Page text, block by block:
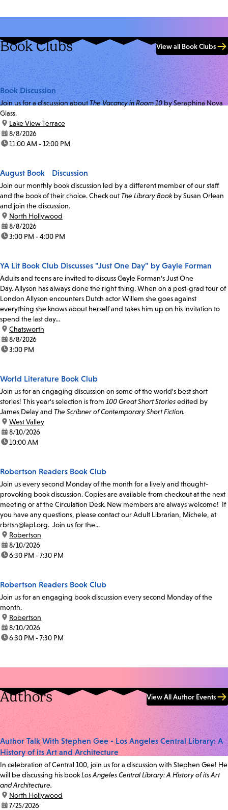
Book Clubs View all Book Clubs
Book Discussion
Join us for a discussion aboutThe Vacancy in Room 10by Seraphina Nova
Glass.
location:
Lake View Terrace
date:8/8/2026
time:11:00 AM - 12:00 PM
August Book Discussion
Join our monthly book discussion led by a different member of our staff
and the book of their choice. Check out The Library Bookby Susan Orlean
and join the discussion.
location:
North Hollywood
date:8/8/2026
time:3:00 PM - 4:00 PM
YA Lit Book Club Discusses "Just One Day" by Gayle Forman
Adults and teens are invited to discuss Gayle Forman's Just One
Day. Allyson has always done the right thing. When on a post-grad tour of
London Allyson encounters Dutch actor Willem she goes against
everything she knows about herself and takes him up on his invitation to
spend the last day...
location:
Chatsworth
date:8/8/2026
time:3:00 PM
World Literature Book Club
Join us for an engaging discussion on some of the world's best short
stories! This year's selection is from 100 Great Short Storiesedited by
James Delay and The Scribner of Contemporary Short Fiction.
location:
West Valley
date:8/10/2026
time:10:00 AM
Robertson Readers Book Club
Join us every second Monday of the month for a lively and thought-
provoking book discussion. Copies are available from checkout at the next
meeting or at the Circulation Desk. New members are always welcome! If
you have any questions, please contact our Adult Librarian, Michele, at
rbrtsn@lapl.org. Join us for the...
location:
Robertson
date:8/10/2026
time:6:30 PM - 7:30 PM
Robertson Readers Book Club
Join us for an engaging book discussion every second Monday of the
month.
location:
Robertson
date:8/10/2026
time:6:30 PM - 7:30 PM
Authors View All Author Events
Author Talk With Stephen Gee - Los Angeles Central Library: A
History of its Art and Architecture
In celebration of Central 100, join us for a discussion with Stephen Gee! He
will be discussing his bookLos Angeles Central Library: A History of its Art
and Architecture.
location:
North Hollywood
date:7/25/2026